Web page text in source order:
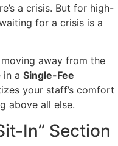
a crisis. But for high-
for a crisis is a
away from the
in a Single-Fee
your staff’s comfort
above all else.
In” Section